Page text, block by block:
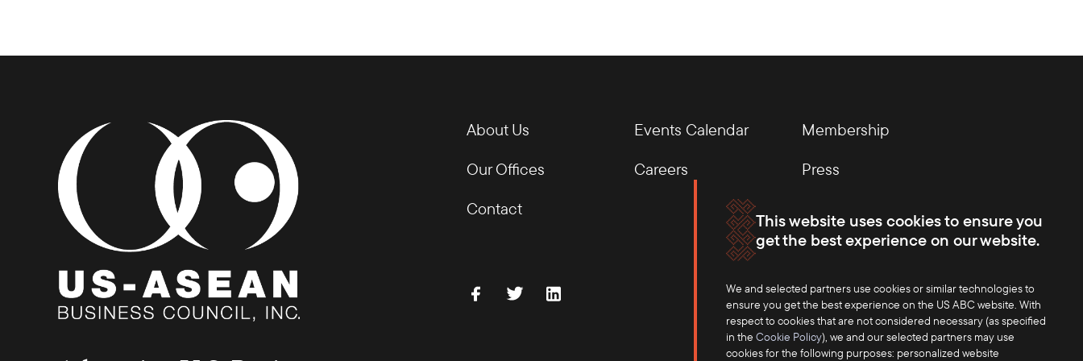
This website uses cookies to ensure you
get the best experience on our website.
We and selected partners use cookies or similar technologies to
ensure you get the best experience on the US ABC website. With
respect to cookies that are not considered necessary (as specified
in the Cookie Policy), we and our selected partners may use
cookies for the following purposes: personalized website
About Us Events Calendar
Membership
Our Offices
Careers
Press
Contact